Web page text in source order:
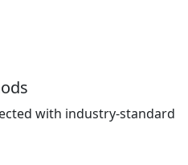
with industry-standard